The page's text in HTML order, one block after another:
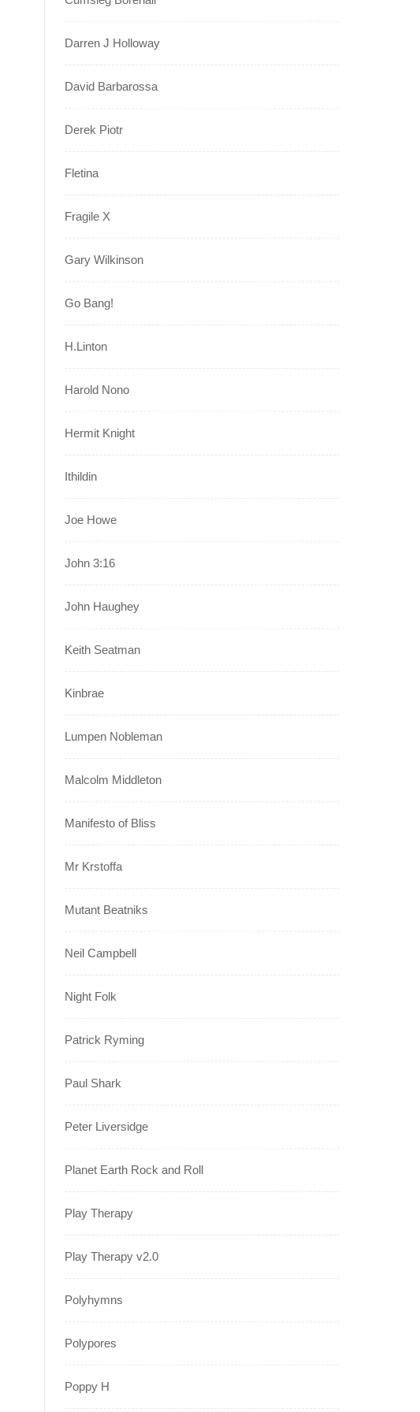
Darren J Holloway
David Barbarossa
Derek Piotr
Fletina
Fragile X
Gary Wilkinson
Go Bang!
H.Linton
Harold Nono
Hermit Knight
Ithildin
Joe Howe
John 3:16
John Haughey
Keith Seatman
Kinbrae
Lumpen Nobleman
Malcolm Middleton
Manifesto of Bliss
Mr Krstoffa
Mutant Beatniks
Neil Campbell
Night Folk
Patrick Ryming
Paul Shark
Peter Liversidge
Planet Earth Rock and Roll
Play Therapy
Play Therapy v2.0
Polyhymns
Polypores
Poppy H